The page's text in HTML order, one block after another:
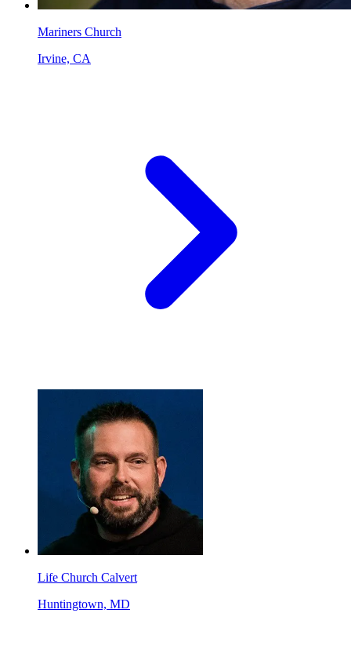
Mariners Church
Irvine, CA
Life Church Calvert
Huntingtown, MD